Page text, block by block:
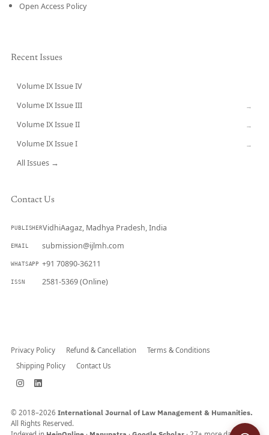
Open Access Policy
Recent Issues
Volume IX Issue IV
Volume IX Issue III →
Volume IX Issue II →
Volume IX Issue I →
All Issues →
Contact Us
PUBLISHERVidhiAagaz, Madhya Pradesh, India
EMAIL submission@ijlmh.com
WHATSAPP +91 70890-36211
ISSN 2581-5369 (Online)
Privacy Policy Refund & Cancellation
Terms & Conditions
Shipping Policy
Contact Us
© 2018–2026 International Journal of Law Management & Humanities.
All Rights Reserved.